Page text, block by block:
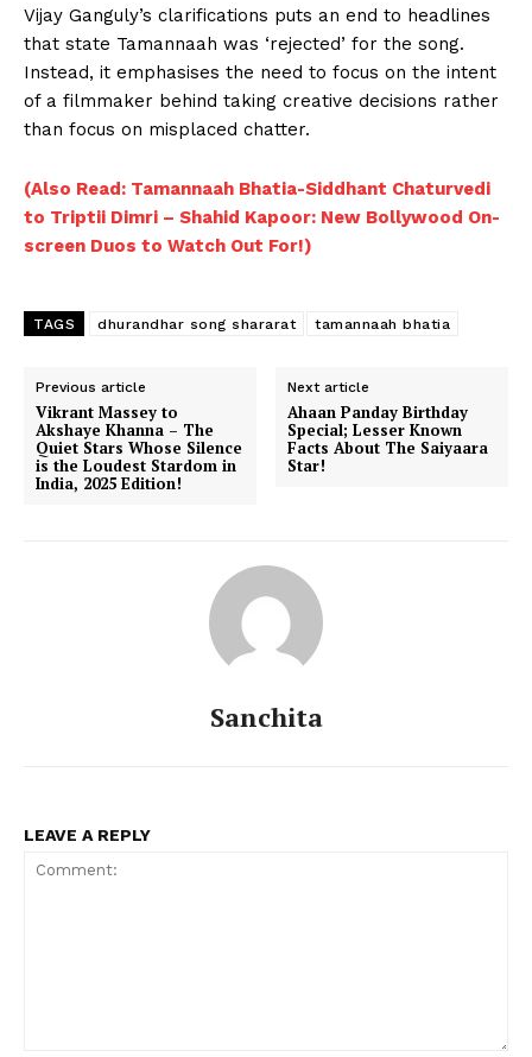
Vijay Ganguly’s clarifications puts an end to headlines
that state Tamannaah was ‘rejected’ for the song.
Instead, it emphasises the need to focus on the intent
of a filmmaker behind taking creative decisions rather
than focus on misplaced chatter.
(Also Read: Tamannaah Bhatia-Siddhant Chaturvedi
to Triptii Dimri – Shahid Kapoor: New Bollywood On-
screen Duos to Watch Out For!)
TAGS dhurandhar song shararat tamannaah bhatia
Previous article
Vikrant Massey to
Akshaye Khanna – The
Quiet Stars Whose Silence
is the Loudest Stardom in
India, 2025 Edition!
Next article
Ahaan Panday Birthday
Special; Lesser Known
Facts About The Saiyaara
Star!
Sanchita
LEAVE A REPLY